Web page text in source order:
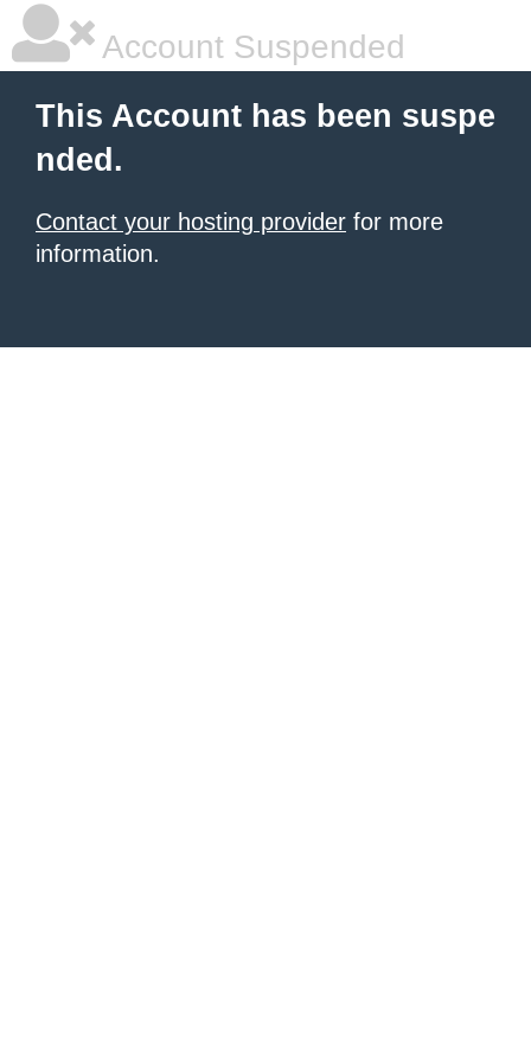
Account Suspended
This Account has been suspe
nded.
Contact your hosting provider for more
information.